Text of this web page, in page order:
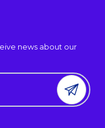
news about our